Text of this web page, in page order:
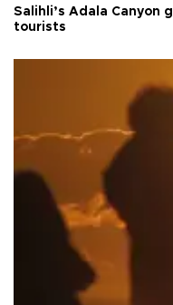
Salihli’s Adala Canyon
tourists